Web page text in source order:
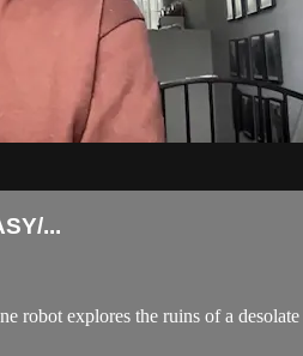
...
robot explores the ruins of a